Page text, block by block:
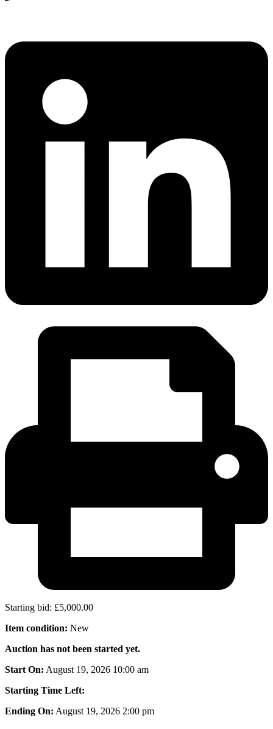
Starting bid: £5,000.00
Item condition: New
Auction has not been started yet.
Start On: August 19, 2026 10:00 am
Starting Time Left:
Ending On: August 19, 2026 2:00 pm